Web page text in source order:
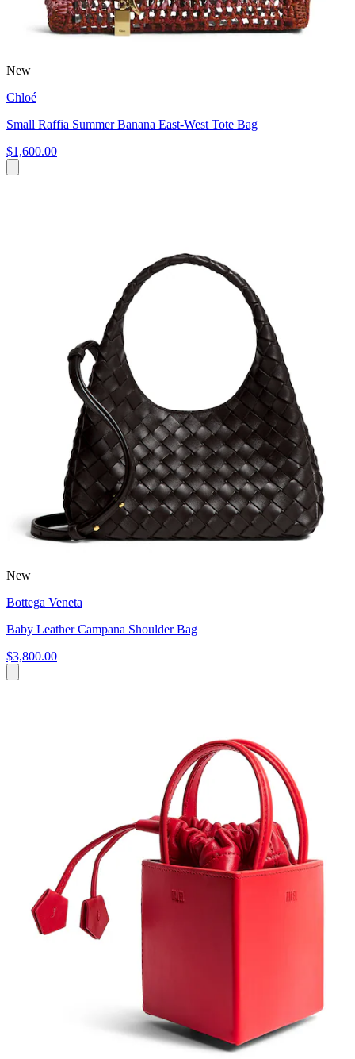
New
Chloé
Small Raffia Summer Banana East-West Tote Bag
$1,600.00
New
Bottega Veneta
Baby Leather Campana Shoulder Bag
$3,800.00